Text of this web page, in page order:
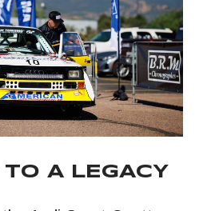
A LEGACY